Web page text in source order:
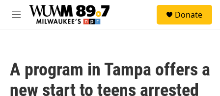
Skip to main content
M
Donate
A program in Tampa offers a
new start to teens arrested